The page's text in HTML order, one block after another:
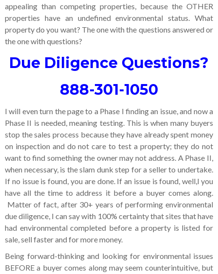
appealing than competing properties, because the OTHER
properties have an undefined environmental status. What
property do you want? The one with the questions answered or
the one with questions?
Due Diligence Questions?
888-301-1050
I will even turn the page to a Phase I finding an issue, and now a
Phase II is needed, meaning testing. This is when many buyers
stop the sales process because they have already spent money
on inspection and do not care to test a property; they do not
want to find something the owner may not address. A Phase II,
when necessary, is the slam dunk step for a seller to undertake.
If no issue is found, you are done. If an issue is found, well,l you
have all the time to address it before a buyer comes along.
Matter of fact, after 30+ years of performing environmental
due diligence, I can say with 100% certainty that sites that have
had environmental completed before a property is listed for
sale, sell faster and for more money.
Being forward-thinking and looking for environmental issues
BEFORE a buyer comes along may seem counterintuitive, but